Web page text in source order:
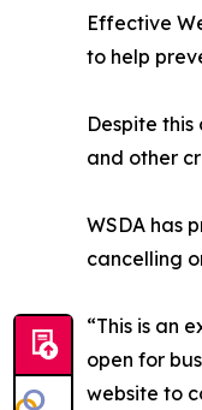
Effective
to help
Despite
and other
WSDA has
cancelling
“This is an
open for
website to